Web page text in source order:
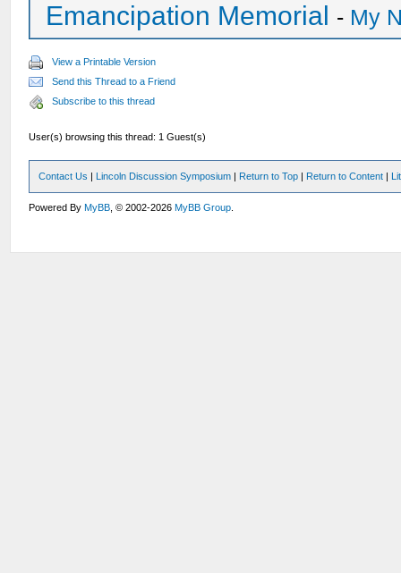
Emancipation Memorial - My
View a Printable Version
Send this Thread to a Friend
Subscribe to this thread
User(s) browsing this thread: 1 Guest(s)
Contact Us | Lincoln Discussion Symposium | Return to Top | Return to Content |
Powered ByMyBB , © 2002-2026MyBB Group